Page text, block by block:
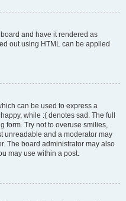
and have it rendered as
out using HTML can be applied
can be used to express a
while :( denotes sad. The full
form. Try not to overuse smilies,
unreadable and a moderator may
The board administrator may also
may use within a post.